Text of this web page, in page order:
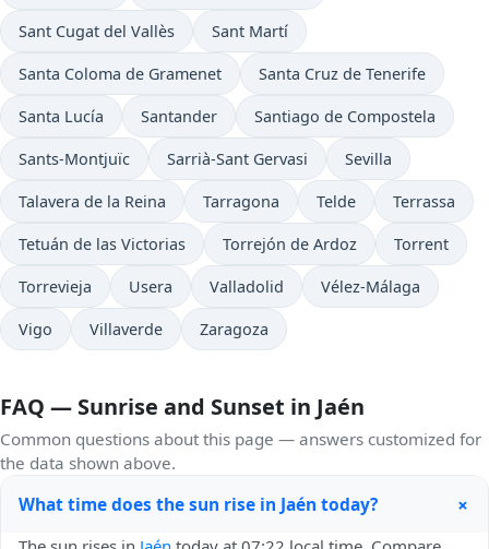
Sant Cugat del Vallès Sant Martí
Santa Coloma de Gramenet Santa Cruz de Tenerife
Santa Lucía Santander Santiago de Compostela
Sants-Montjuïc Sarrià-Sant Gervasi Sevilla
Talavera de la Reina Tarragona Telde Terrassa
Tetuán de las Victorias Torrejón de Ardoz Torrent
Torrevieja Usera Valladolid Vélez-Málaga
Vigo Villaverde Zaragoza
FAQ — Sunrise and Sunset in Jaén
Common questions about this page — answers customized for
the data shown above.
What time does the sun rise in Jaén today? +